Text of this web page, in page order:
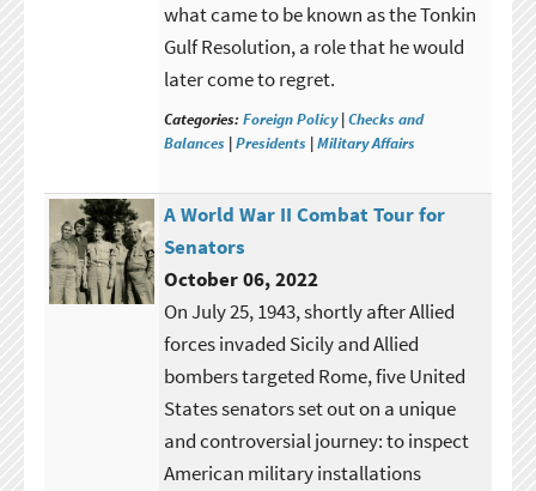
what came to be known as the Tonkin
Gulf Resolution, a role that he would
later come to regret.
Categories:Foreign Policy |Checks and
Balances |Presidents |Military Affairs
A World War II Combat Tour for
Senators
October 06, 2022
On July 25, 1943, shortly after Allied
forces invaded Sicily and Allied
bombers targeted Rome, five United
States senators set out on a unique
and controversial journey: to inspect
American military installations